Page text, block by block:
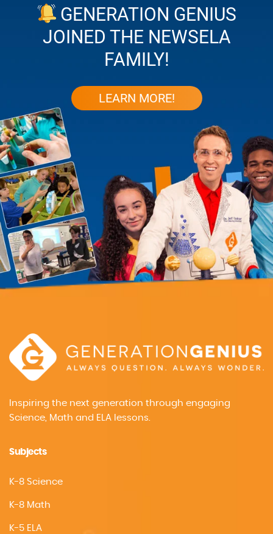
GENERATION GENIUS
JOINED THE NEWSELA
FAMILY!
LEARN MORE!
Inspiring the next generation through engaging
Science, Math and ELA lessons.
Subjects
K-8 Science
K-8 Math
K-5 ELA